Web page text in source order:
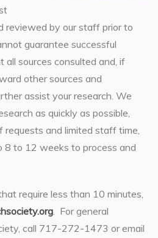
reviewed by our staff prior to
guarantee successful
all sources consulted and, if
other sources and
assist your research. We
as quickly as possible,
requests and limited staff time,
8 to 12 weeks to process and
require less than 10 minutes,
. For general
call 717-272-1473 or email